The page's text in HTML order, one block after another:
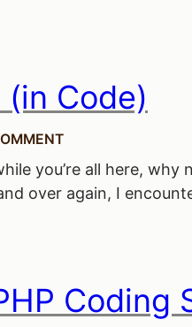
(in Code)
you’re all here,
over again, I
Coding